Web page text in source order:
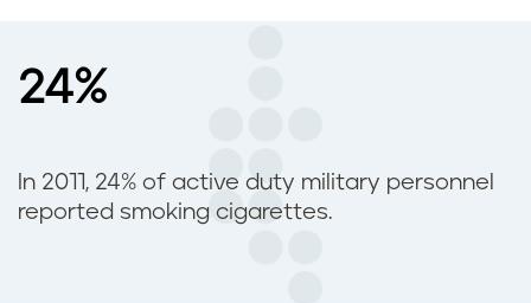
24%
In 2011, 24% of active duty military personnel
reported smoking cigarettes.